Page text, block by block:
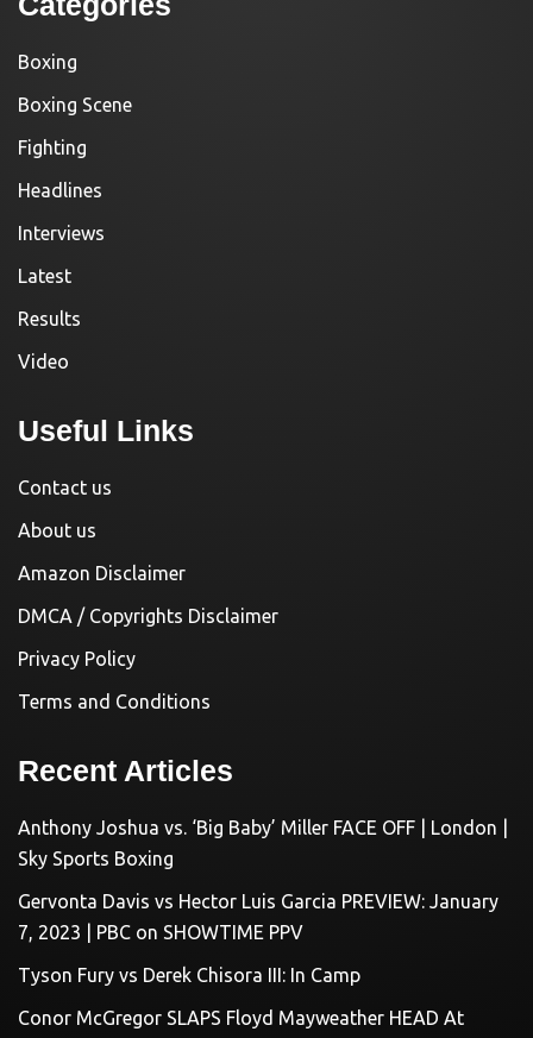
Boxing
Boxing Scene
Fighting
Headlines
Interviews
Latest
Results
Video
Useful Links
Contact us
About us
Amazon Disclaimer
DMCA / Copyrights Disclaimer
Privacy Policy
Terms and Conditions
Recent Articles
Anthony Joshua vs. ‘Big Baby’ Miller FACE OFF | London |
Sky Sports Boxing
Gervonta Davis vs Hector Luis Garcia PREVIEW: January
7, 2023 | PBC on SHOWTIME PPV
Tyson Fury vs Derek Chisora III: In Camp
Conor McGregor SLAPS Floyd Mayweather HEAD At